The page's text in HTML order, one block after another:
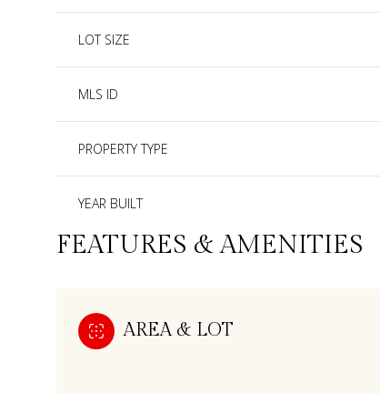
LOT SIZE
MLS ID
PROPERTY TYPE
YEAR BUILT
FEATURES & AMENITIES
AREA & LOT